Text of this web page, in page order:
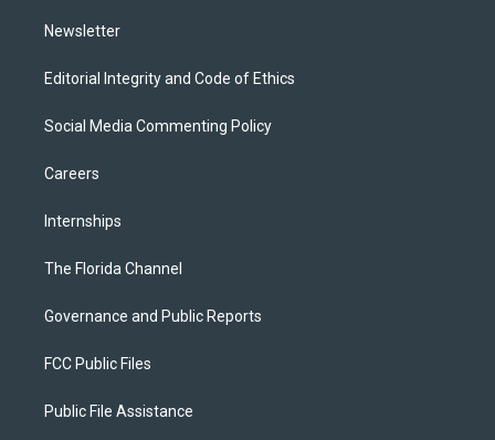
Newsletter
Editorial Integrity and Code of Ethics
Social Media Commenting Policy
Careers
Internships
The Florida Channel
Governance and Public Reports
FCC Public Files
Public File Assistance